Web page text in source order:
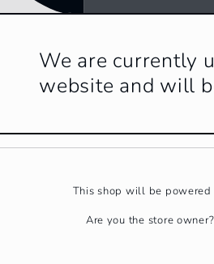
We are currently
website and will
This shop will be powered
Are you the store owner?